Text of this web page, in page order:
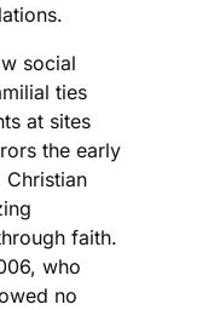
social
ties
at sites
the early
Christian
faith.
who
no